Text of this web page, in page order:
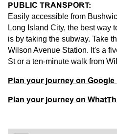
PUBLIC TRANSPORT:
Easily accessible from
Long Island City, the best way
is by taking the subway. Take
Wilson Avenue Station. It's a
St or a ten-minute walk from
Plan your journey on Google
Plan your journey on